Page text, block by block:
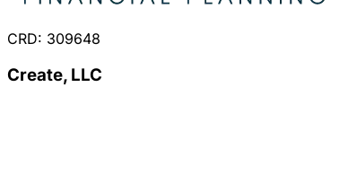
CRD: 309648
Create, LLC